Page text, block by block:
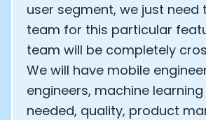
user segment, we just need
team for this particular
team will be completely
We will have mobile
engineers, machine
needed, quality, product